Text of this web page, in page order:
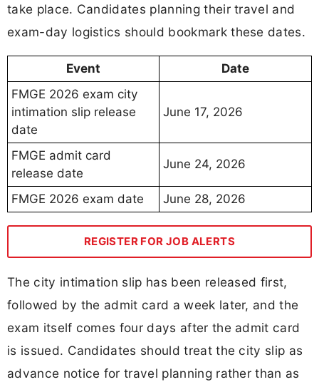
take place. Candidates planning their travel and
exam-day logistics should bookmark these dates.
Event
Date
FMGE 2026 exam city
intimation slip release
date
June 17, 2026
FMGE admit card
release date
June 24, 2026
FMGE 2026 exam date June 28, 2026
REGISTER FOR JOB ALERTS
The city intimation slip has been released first,
followed by the admit card a week later, and the
exam itself comes four days after the admit card
is issued. Candidates should treat the city slip as
advance notice for travel planning rather than as